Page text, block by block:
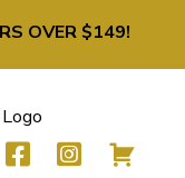
OVER $149!